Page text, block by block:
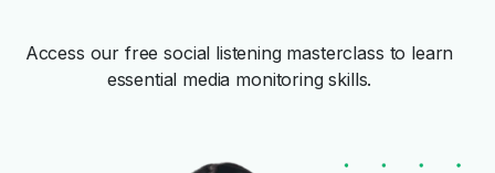
Access our free social listening masterclass to learn
essential media monitoring skills.